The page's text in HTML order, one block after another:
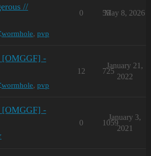
//
wormhole, pvp
0 55
May 8, 2026
[OMGGF] -
wormhole, pvp
12 725
January 21,
2022
[OMGGF] -
0 1059
January 3,
2021